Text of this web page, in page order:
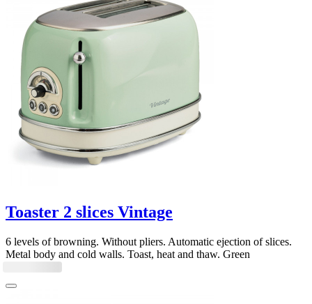
Toaster 2 slices Vintage
6 levels of browning. Without pliers. Automatic ejection of slices.
Metal body and cold walls. Toast, heat and thaw. Green